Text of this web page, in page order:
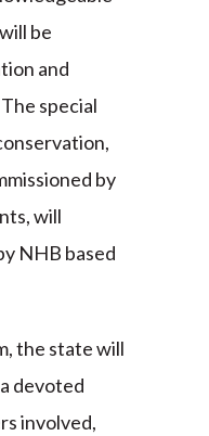
be
and
special
by
will
NHB based
the state will
devoted
involved,